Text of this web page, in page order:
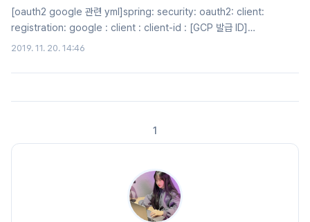
[oauth2 google 관련 yml]spring: security: oauth2: client:
registration: google : client : client-id : [GCP 발급 ID]
clientSecret: [GCP 발급 Secret key] accessTokenUri:
userAuthorizationUri:
2019. 11. 20. 14:46
1